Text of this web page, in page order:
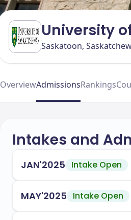
University
Saskatoon,
OverviewAdmissionsRankings
Intakes and
JAN'2025 Intake Open
MAY'2025 Intake Open